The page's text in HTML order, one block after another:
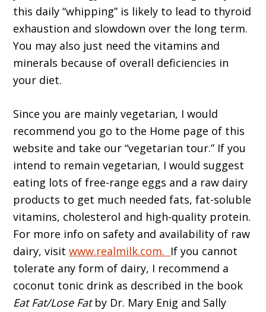
this daily “whipping” is likely to lead to thyroid
exhaustion and slowdown over the long term.
You may also just need the vitamins and
minerals because of overall deficiencies in
your diet.
Since you are mainly vegetarian, I would
recommend you go to the Home page of this
website and take our “vegetarian tour.” If you
intend to remain vegetarian, I would suggest
eating lots of free-range eggs and a raw dairy
products to get much needed fats, fat-soluble
vitamins, cholesterol and high-quality protein.
For more info on safety and availability of raw
dairy, visitwww.realmilk.com. If you cannot
tolerate any form of dairy, I recommend a
coconut tonic drink as described in the book
Eat Fat/Lose Fatby Dr. Mary Enig and Sally